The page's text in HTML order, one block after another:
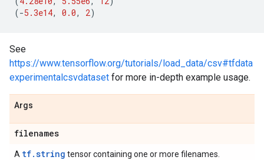
(-5.3e14, 0.0, 2)
See
https://www.tensorflow.org/tutorials/load_data/csv#tfdata
experimentalcsvdataset for more in-depth example usage.
Args
filenames
A tf.string tensor containing one or more filenames.